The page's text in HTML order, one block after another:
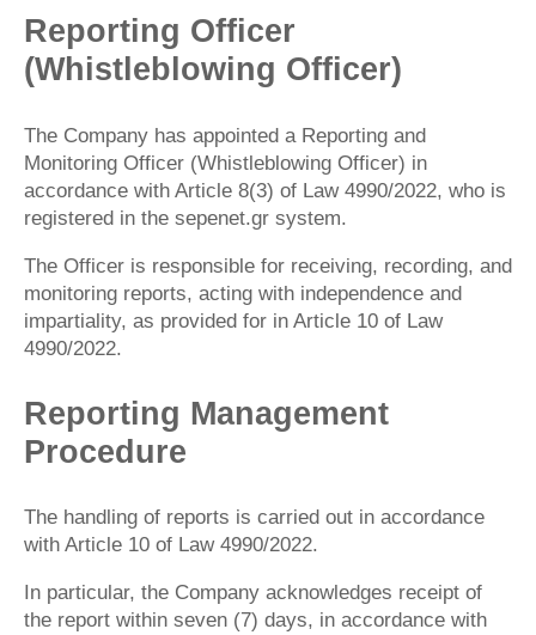
Reporting Officer
(Whistleblowing Officer)
The Company has appointed a Reporting and
Monitoring Officer (Whistleblowing Officer) in
accordance with Article 8(3) of Law 4990/2022, who is
registered in the sepenet.gr system.
The Officer is responsible for receiving, recording, and
monitoring reports, acting with independence and
impartiality, as provided for in Article 10 of Law
4990/2022.
Reporting Management
Procedure
The handling of reports is carried out in accordance
with Article 10 of Law 4990/2022.
In particular, the Company acknowledges receipt of
the report within seven (7) days, in accordance with